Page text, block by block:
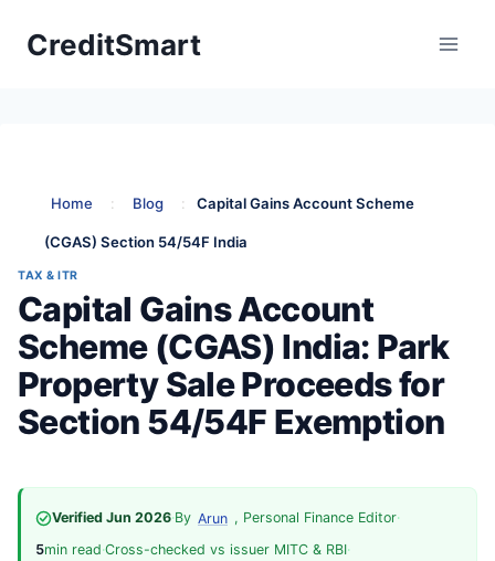
CreditSmart
Home : Blog : Capital Gains Account Scheme
(CGAS) Section 54/54F India
TAX & ITR
Capital Gains Account
Scheme (CGAS) India: Park
Property Sale Proceeds for
Section 54/54F Exemption
Verified Jun 2026·By Arun , Personal Finance Editor·
5min read·Cross-checked vs issuer MITC & RBI·